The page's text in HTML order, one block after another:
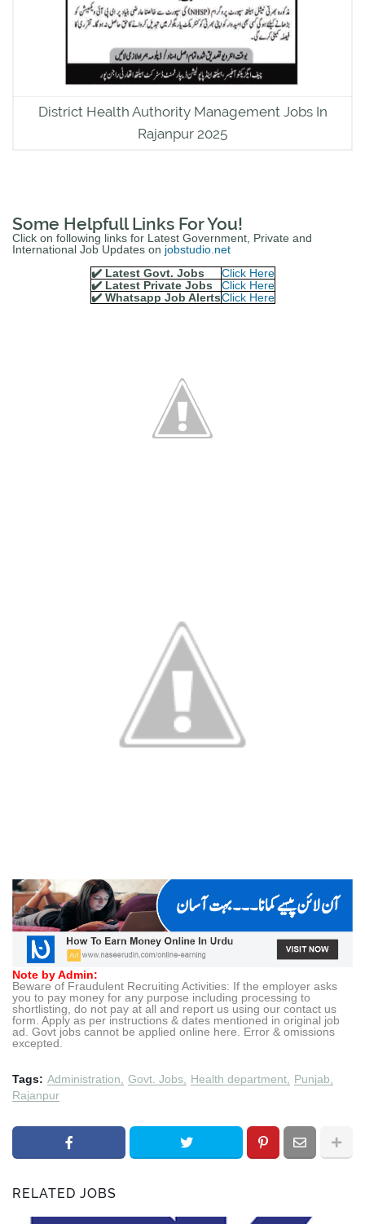
District Health Authority Management Jobs In
Rajanpur 2025
Some Helpfull Links For You!
Click on following links for Latest Government, Private and
International Job Updates on jobstudio.net
✔️ Latest Govt. Jobs
Click Here
✔️ Latest Private Jobs
Click Here
✔️ Whatsapp Job AlertsClick Here
Note by Admin:
Beware of Fraudulent Recruiting Activities: If the employer asks
you to pay money for any purpose including processing to
shortlisting, do not pay at all and report us using our contact us
form. Apply as per instructions & dates mentioned in original job
ad. Govt jobs cannot be applied online here. Error & omissions
excepted.
Tags: Administration Govt. Jobs Health department
Punjab
Rajanpur
RELATED JOBS